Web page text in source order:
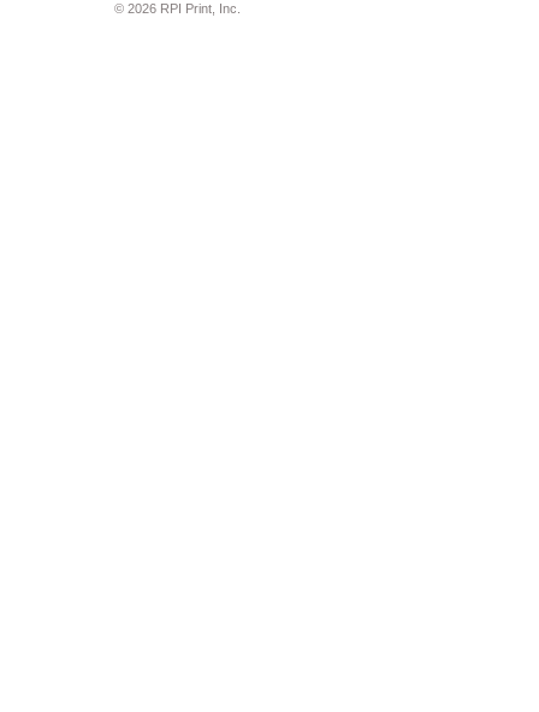
© 2026 RPI Print, Inc.